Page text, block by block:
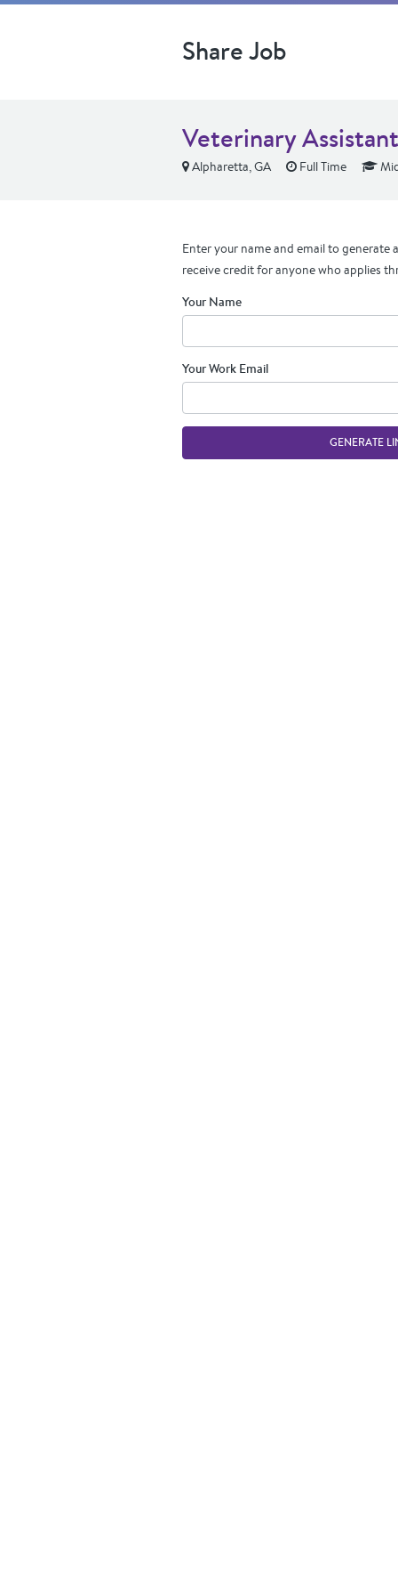
Share Job
Veterinary
Alpharetta, GA Full Time
Enter your name and email to generate
receive credit for anyone who applies
Your Name
Your Work Email
GENERATE